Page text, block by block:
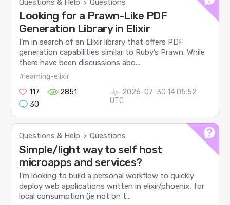
Questions & Help > Questions
Looking for a Prawn-Like PDF
Generation Library in Elixir
I’m in search of an Elixir library that offers PDF
generation capabilities similar to Ruby’s Prawn. While
there have been discussions abo...
#learning-elixir
117
2851
30
2026-07-30 14:05:52
UTC
Questions & Help > Questions
Simple/light way to self host
microapps and services?
I’m looking to build a personal workflow to quickly
deploy web applications written in elixir/phoenix, for
local consumption (ie not on t...